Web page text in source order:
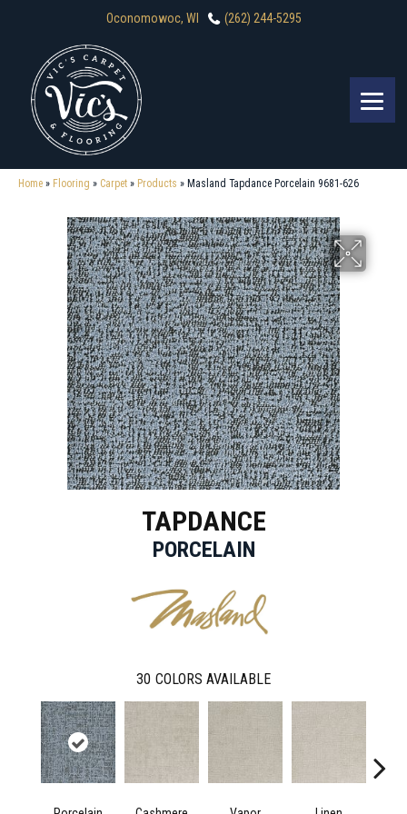
Oconomowoc, WI (262) 244-5295
Home » Flooring » Carpet » Products » Masland Tapdance Porcelain 9681-626
TAPDANCE
PORCELAIN
30 COLORS AVAILABLE